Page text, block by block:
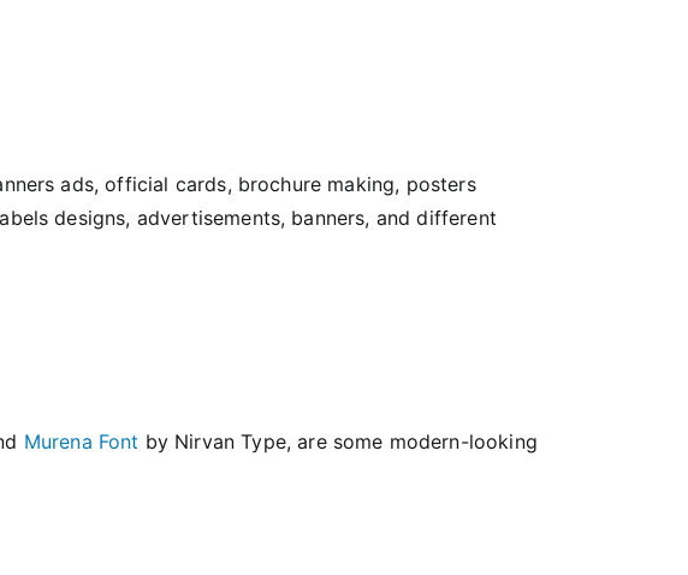
ads, official cards, brochure making, posters
designs, advertisements, banners, and different
Murena Font by Nirvan Type, are some modern-looking